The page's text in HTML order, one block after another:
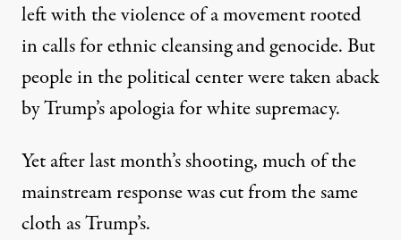
left with the violence of a movement rooted
in calls for ethnic cleansing and genocide. But
people in the political center were taken aback
by Trump’s apologia for white supremacy.
Yet after last month’s shooting, much of the
mainstream response was cut from the same
cloth as Trump’s.